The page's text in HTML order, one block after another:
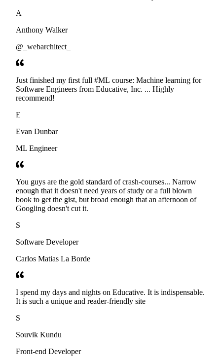
A
Anthony Walker
@_webarchitect_
Just finished my first full #ML course: Machine learning for
Software Engineers from Educative, Inc. ... Highly
recommend!
E
Evan Dunbar
ML Engineer
You guys are the gold standard of crash-courses... Narrow
enough that it doesn't need years of study or a full blown
book to get the gist, but broad enough that an afternoon of
Googling doesn't cut it.
S
Software Developer
Carlos Matias La Borde
I spend my days and nights on Educative. It is indispensable.
It is such a unique and reader-friendly site
S
Souvik Kundu
Front-end Developer